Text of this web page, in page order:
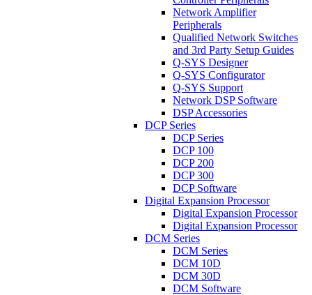
Network Amplifier
Peripherals
Qualified Network Switches
and 3rd Party Setup Guides
Q-SYS Designer
Q-SYS Configurator
Q-SYS Support
Network DSP Software
DSP Accessories
DCP Series
DCP Series
DCP 100
DCP 200
DCP 300
DCP Software
Digital Expansion Processor
Digital Expansion Processor
Digital Expansion Processor
DCM Series
DCM Series
DCM 10D
DCM 30D
DCM Software